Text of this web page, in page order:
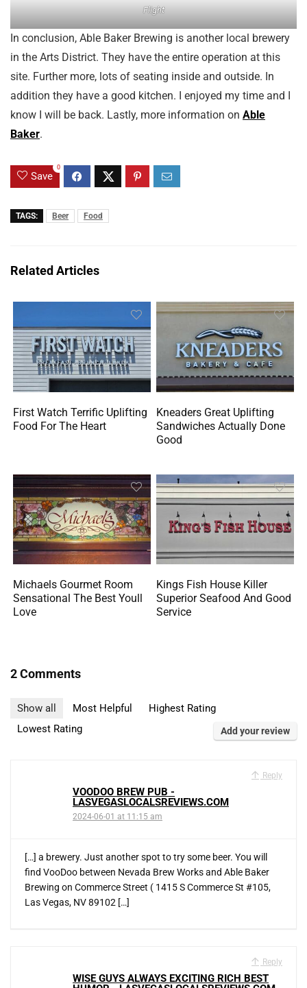
Flight
In conclusion, Able Baker Brewing is another local brewery
in the Arts District. They have the entire operation at this
site. Further more, lots of seating inside and outside. In
addition they have a good kitchen. I enjoyed my time and I
know I will be back. Lastly, more information on Able
Baker.
Save
0
TAGS: Beer Food
Related Articles
First Watch Terrific Uplifting
Food For The Heart
Kneaders Great Uplifting
Sandwiches Actually Done
Good
Michaels Gourmet Room
Sensational The Best Youll
Love
Kings Fish House Killer
Superior Seafood And Good
Service
2 Comments
Show all Most Helpful
Highest Rating
Lowest Rating
Add your review
Reply
VOODOO BREW PUB -
LASVEGASLOCALSREVIEWS.COM
2024-06-01 at 11:15 am
[…] a brewery. Just another spot to try some beer. You will
find VooDoo between Nevada Brew Works and Able Baker
Brewing on Commerce Street ( 1415 S Commerce St #105,
Las Vegas, NV 89102 […]
Reply
WISE GUYS ALWAYS EXCITING RICH BEST